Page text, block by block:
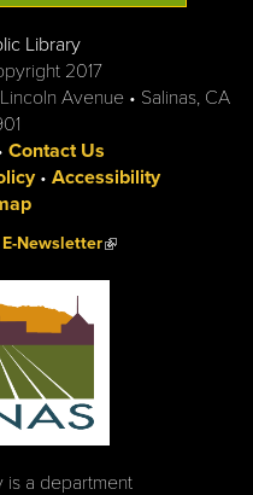
Library
2017
Avenue • Salinas, CA
Contact Us
• Accessibility
Newsletter(link is external)
is a department